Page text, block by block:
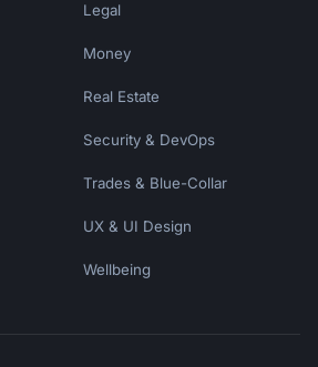
Legal
Money
Real Estate
Security & DevOps
Trades & Blue-Collar
UX & UI Design
Wellbeing